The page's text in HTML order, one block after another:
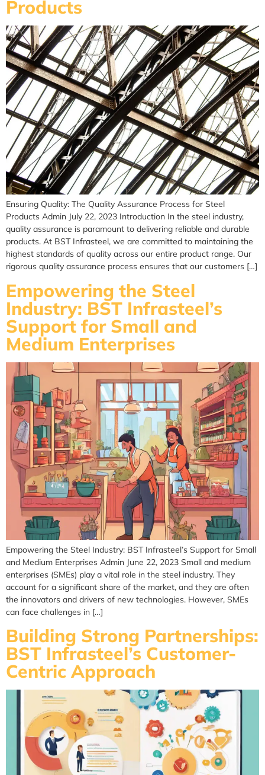
Products
Ensuring Quality: The Quality Assurance Process for Steel
Products Admin July 22, 2023 Introduction In the steel industry,
quality assurance is paramount to delivering reliable and durable
products. At BST Infrasteel, we are committed to maintaining the
highest standards of quality across our entire product range. Our
rigorous quality assurance process ensures that our customers […]
Empowering the Steel
Industry: BST Infrasteel’s
Support for Small and
Medium Enterprises
Empowering the Steel Industry: BST Infrasteel’s Support for Small
and Medium Enterprises Admin June 22, 2023 Small and medium
enterprises (SMEs) play a vital role in the steel industry. They
account for a significant share of the market, and they are often
the innovators and drivers of new technologies. However, SMEs
can face challenges in […]
Building Strong Partnerships:
BST Infrasteel’s Customer-
Centric Approach